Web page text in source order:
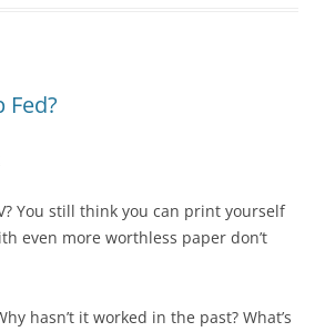
Fed?
You still think you can print yourself
even more worthless paper don’t
hasn’t it worked in the past? What’s